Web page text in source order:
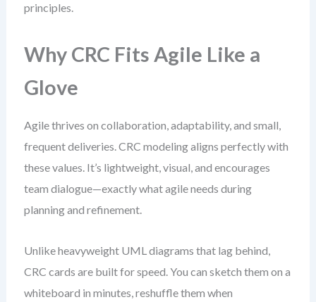
principles.
Why CRC Fits Agile Like a
Glove
Agile thrives on collaboration, adaptability, and small,
frequent deliveries. CRC modeling aligns perfectly with
these values. It’s lightweight, visual, and encourages
team dialogue—exactly what agile needs during
planning and refinement.
Unlike heavyweight UML diagrams that lag behind,
CRC cards are built for speed. You can sketch them on a
whiteboard in minutes, reshuffle them when